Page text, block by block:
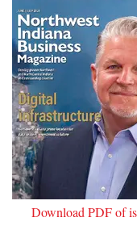
Download PDF of